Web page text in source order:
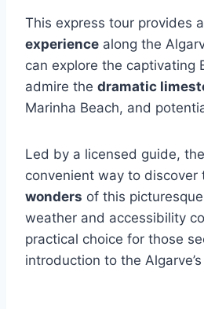
This express tour provides
experience along the
can explore the captivating
admire the dramatic
Marinha Beach, and
Led by a licensed guide,
convenient way to discover
wonders of this
weather and accessibility
practical choice for those
introduction to the